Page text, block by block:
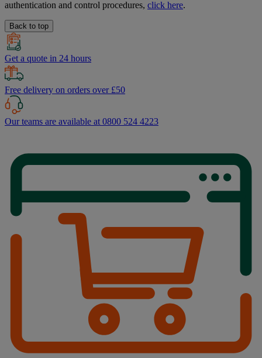
authentication and control procedures, click here.
Back to top
Get a quote in 24 hours
Free delivery on orders over £50
Our teams are available at 0800 524 4223